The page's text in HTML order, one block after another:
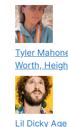
Tyler
Worth,
Lil Dicky